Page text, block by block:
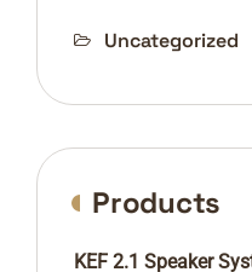
Uncategorized
Products
KEF 2.1 Speaker